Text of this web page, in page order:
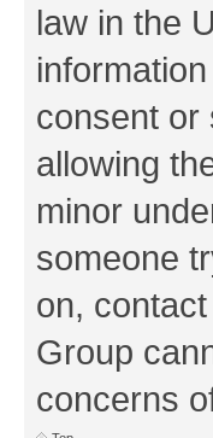
law in the
consent or
allowing
minor
someone
on,
Group
concerns